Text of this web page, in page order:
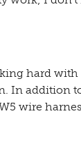
hard with
In addition
wire